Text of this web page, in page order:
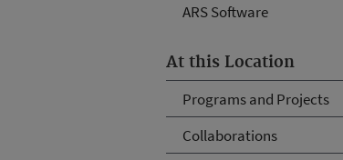
ARS Software
At this Location
Programs and Projects
Collaborations